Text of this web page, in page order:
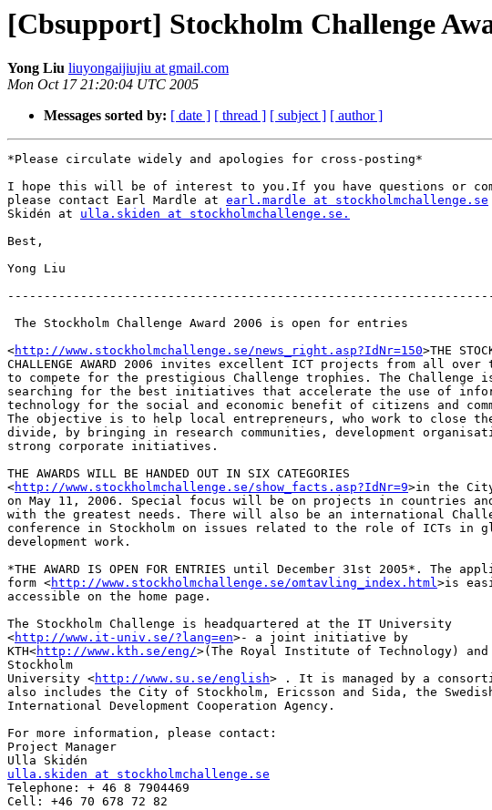
[Cbsupport] Stockholm Challenge
Yong Liu liuyongaijiujiu at gmail.com
Mon Oct 17 21:20:04 UTC 2005
Messages sorted by: [ date ] [ thread ] [ subject ] [ author ]
*Please circulate widely and apologies for cross-posting*
I hope this will be of interest to you.If you have questions or
please contact Earl Mardle at earl.mardle at stockholmchallenge.se
Skidén at ulla.skiden at stockholmchallenge.se.
Best,
Yong Liu
The Stockholm Challenge Award 2006 is open for entries
<http://www.stockholmchallenge.se/news_right.asp?IdNr=150>THE
CHALLENGE AWARD 2006 invites excellent ICT projects from all over
to compete for the prestigious Challenge trophies. The Challenge
searching for the best initiatives that accelerate the use of
technology for the social and economic benefit of citizens and
The objective is to help local entrepreneurs, who work to close
divide, by bringing in research communities, development
strong corporate initiatives.
THE AWARDS WILL BE HANDED OUT IN SIX CATEGORIES
<http://www.stockholmchallenge.se/show_facts.asp?IdNr=9>in the
on May 11, 2006. Special focus will be on projects in countries
with the greatest needs. There will also be an international
conference in Stockholm on issues related to the role of ICTs in
development work.
*THE AWARD IS OPEN FOR ENTRIES until December 31st 2005*. The
form <http://www.stockholmchallenge.se/omtavling_index.html>is
accessible on the home page.
The Stockholm Challenge is headquartered at the IT University
<http://www.it-univ.se/?lang=en>- a joint initiative by
KTH<http://www.kth.se/eng/>(The Royal Institute of Technology) and
Stockholm
University <http://www.su.se/english> . It is managed by a
also includes the City of Stockholm, Ericsson and Sida, the
International Development Cooperation Agency.
For more information, please contact:
Project Manager
ulla.skiden at stockholmchallenge.se
Telephone: + 46 8 7904469
Cell: +46 70 678 72 82